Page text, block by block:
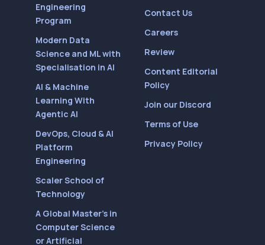
Engineering
Program
Modern Data
Science and ML with
Specialisation in AI
AI & Machine
Learning With
Agentic AI
DevOps, Cloud & AI
Platform
Engineering
Scaler School of
Technology
A Global Master’s in
Computer Science
or Artificial
Contact Us
Careers
Review
Content Editorial
Policy
Join our Discord
Terms of Use
Privacy Policy